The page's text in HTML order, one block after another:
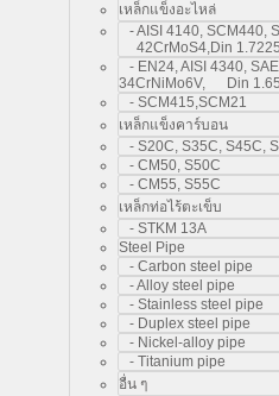
เหล็กแข็งอะไหล่
- AISI 4140,
42CrMoS4,Din 1.7225
- EN24, AISI 4340,
34CrNiMo6V, Din
- SCM415,SCM21
เหล็กแข็งคาร์บอน
- S20C, S35C, S45C,
- CM50, S50C
- CM55, S55C
เหล็กท่อไร้ตะเข็บ
- STKM 13A
Steel Pipe
- Carbon steel pipe
- Alloy steel pipe
- Stainless steel pipe
- Duplex steel pipe
- Nickel-alloy pipe
- Titanium pipe
อื่น ๆ